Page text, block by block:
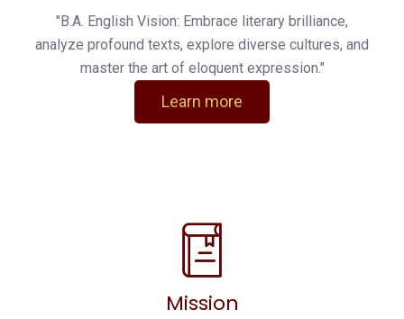
"B.A. English Vision: Embrace literary brilliance,
analyze profound texts, explore diverse cultures, and
master the art of eloquent expression."
Learn more
Mission